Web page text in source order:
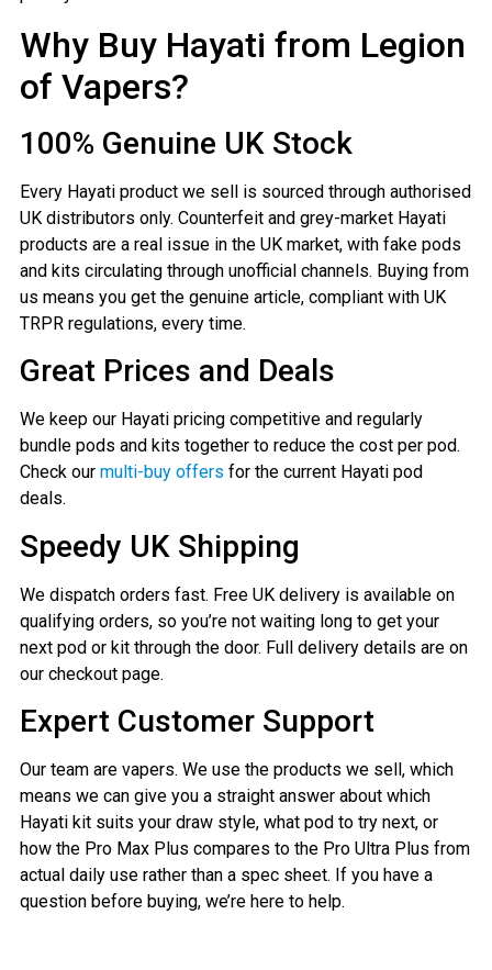
Why Buy Hayati from Legion
of Vapers?
100% Genuine UK Stock
Every Hayati product we sell is sourced through authorised
UK distributors only. Counterfeit and grey-market Hayati
products are a real issue in the UK market, with fake pods
and kits circulating through unofficial channels. Buying from
us means you get the genuine article, compliant with UK
TRPR regulations, every time.
Great Prices and Deals
We keep our Hayati pricing competitive and regularly
bundle pods and kits together to reduce the cost per pod.
Check our multi-buy offers for the current Hayati pod
deals.
Speedy UK Shipping
We dispatch orders fast. Free UK delivery is available on
qualifying orders, so you’re not waiting long to get your
next pod or kit through the door. Full delivery details are on
our checkout page.
Expert Customer Support
Our team are vapers. We use the products we sell, which
means we can give you a straight answer about which
Hayati kit suits your draw style, what pod to try next, or
how the Pro Max Plus compares to the Pro Ultra Plus from
actual daily use rather than a spec sheet. If you have a
question before buying, we’re here to help.